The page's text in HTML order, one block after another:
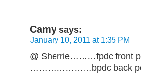
Camy says:
January 10, 2011 at 1:35 PM
@ Sherrie………fpdc front
…………………bpdc back